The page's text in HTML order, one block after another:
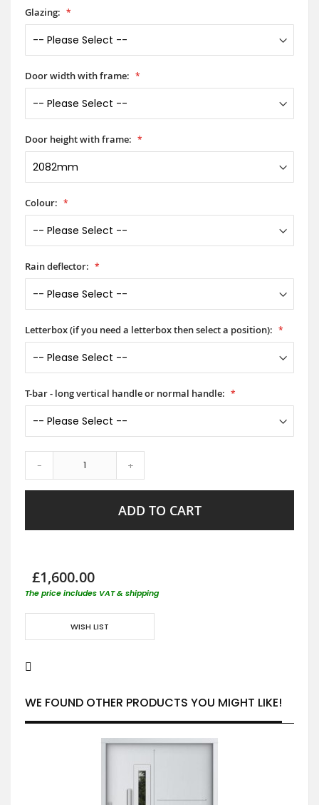
Glazing:
Door width with frame:
Door height with frame:
Colour:
Rain deflector:
Letterbox (if you need a letterbox then select a position):
T-bar - long vertical handle or normal handle:
- +
ADD TO CART
£1,600.00
The price includes VAT & shipping
WISH LIST
WE FOUND OTHER PRODUCTS YOU MIGHT LIKE!